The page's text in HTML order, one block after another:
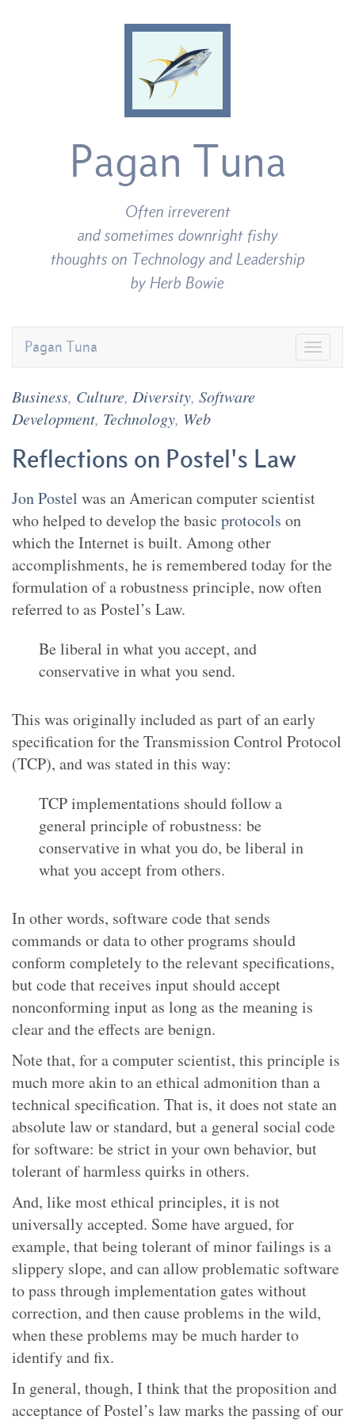
Pagan Tuna
Often irreverent
and sometimes downright fishy
thoughts on Technology and Leadership
by Herb Bowie
Pagan Tuna
Business, Culture, Diversity, Software
Development, Technology, Web
Reflections on Postel's Law
Jon Postel was an American computer scientist
who helped to develop the basic protocols on
which the Internet is built. Among other
accomplishments, he is remembered today for the
formulation of a robustness principle, now often
referred to as Postel’s Law.
Be liberal in what you accept, and
conservative in what you send.
This was originally included as part of an early
specification for the Transmission Control Protocol
(TCP), and was stated in this way:
TCP implementations should follow a
general principle of robustness: be
conservative in what you do, be liberal in
what you accept from others.
In other words, software code that sends
commands or data to other programs should
conform completely to the relevant specifications,
but code that receives input should accept
nonconforming input as long as the meaning is
clear and the effects are benign.
Note that, for a computer scientist, this principle is
much more akin to an ethical admonition than a
technical specification. That is, it does not state an
absolute law or standard, but a general social code
for software: be strict in your own behavior, but
tolerant of harmless quirks in others.
And, like most ethical principles, it is not
universally accepted. Some have argued, for
example, that being tolerant of minor failings is a
slippery slope, and can allow problematic software
to pass through implementation gates without
correction, and then cause problems in the wild,
when these problems may be much harder to
identify and fix.
In general, though, I think that the proposition and
acceptance of Postel’s law marks the passing of our